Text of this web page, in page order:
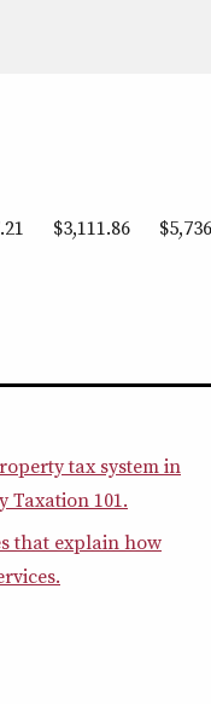
$3,111.86
tax system in
101.
that explain how